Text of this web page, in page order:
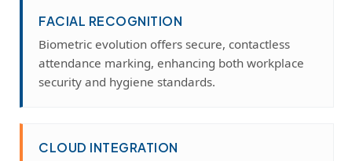
FACIAL RECOGNITION
Biometric evolution offers secure, contactless
attendance marking, enhancing both workplace
security and hygiene standards.
CLOUD INTEGRATION